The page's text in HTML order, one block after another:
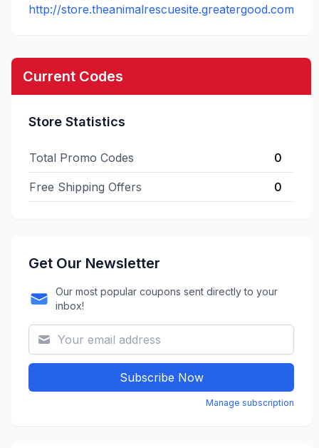
http://store.theanimalrescuesite.greatergood.com
Current Codes
Store Statistics
Total Promo Codes 0
Free Shipping Offers 0
Get Our Newsletter
Our most popular coupons sent directly to your
inbox!
Subscribe Now
Manage subscription